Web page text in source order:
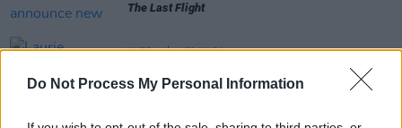
Do Not Process My Personal Information
The Last Flight
MUSIC 20 JUN 24
Laurie Anderson announces upcoming album with
new song ‘Road to Mandalay’